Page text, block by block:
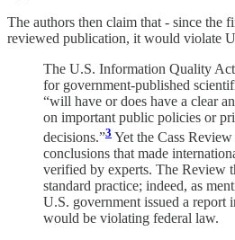
The authors then claim that - since the
reviewed publication, it would violate
The U.S. Information Quality
for government-published
“will have or does have a clear
on important public policies or
decisions.”3 Yet the Cass
conclusions that made
verified by experts. The Review
standard practice; indeed, as
U.S. government issued a report
would be violating federal law.